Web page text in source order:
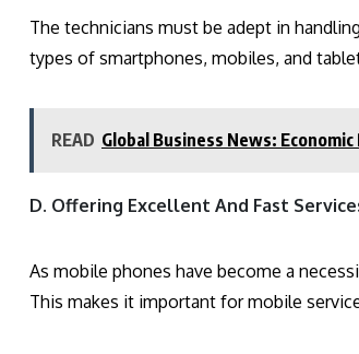
The technicians must be adept in
types of smartphones, mobiles, and
READ Global Business News:
D. Offering Excellent And Fast
As mobile phones have become a
This makes it important for mobile